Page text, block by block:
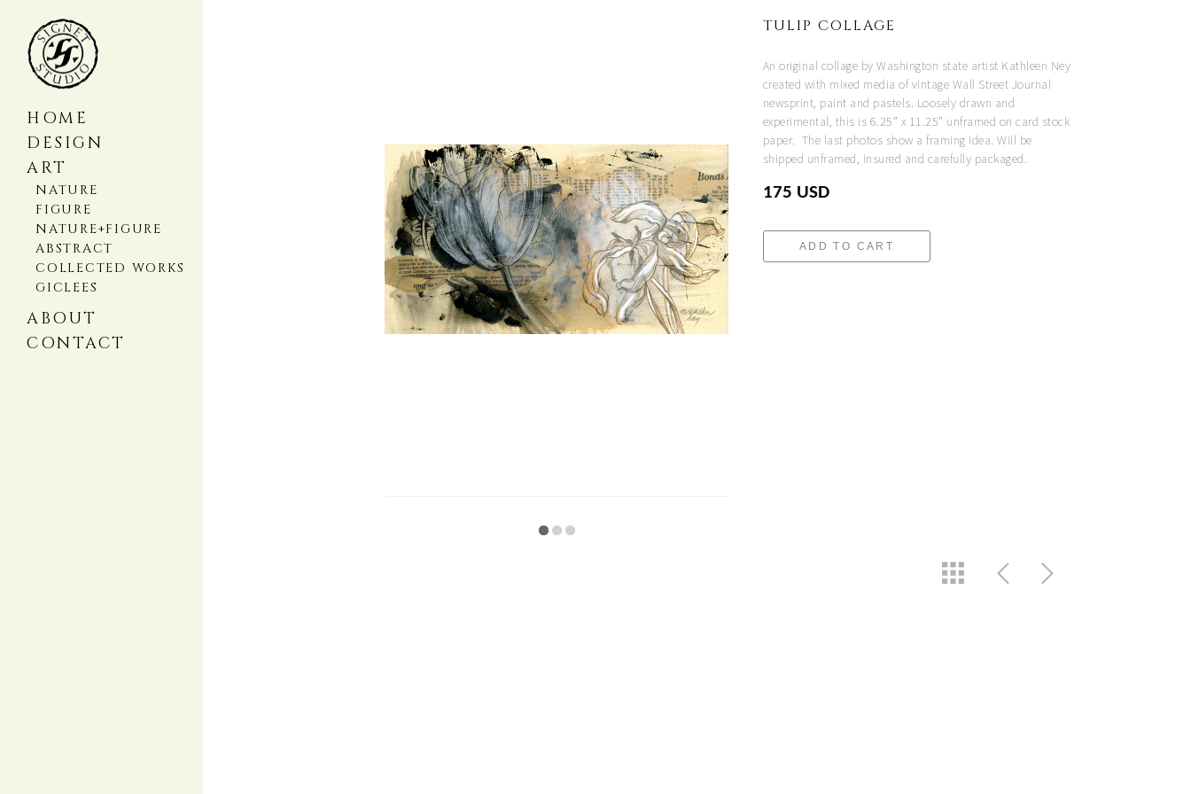
HOME
DESIGN
ART
NATURE
FIGURE
NATURE+FIGURE
ABSTRACT
COLLECTED WORKS
GICLEES
ABOUT
CONTACT
TULIP COLLAGE
An original collage by Washington state artist Kathleen Ney
created with mixed media of vintage Wall Street Journal
newsprint, paint and pastels. Loosely drawn and
experimental, this is 6.25” x 11.25” unframed on card stock
paper. The last photos show a framing idea. Will be
shipped unframed, insured and carefully packaged.
175 USD
ADD TO CART